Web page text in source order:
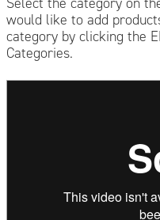
would like to add
category by clicking the
Categories.